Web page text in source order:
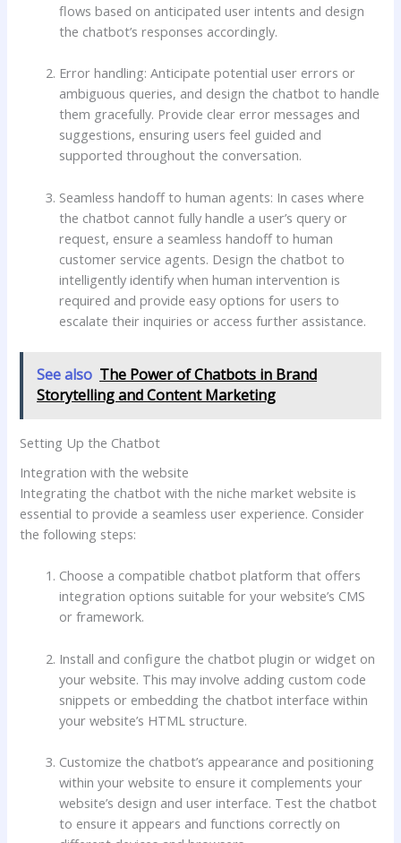
flows based on anticipated user intents and design
the chatbot’s responses accordingly.
Error handling: Anticipate potential user errors or
ambiguous queries, and design the chatbot to handle
them gracefully. Provide clear error messages and
suggestions, ensuring users feel guided and
supported throughout the conversation.
Seamless handoff to human agents: In cases where
the chatbot cannot fully handle a user’s query or
request, ensure a seamless handoff to human
customer service agents. Design the chatbot to
intelligently identify when human intervention is
required and provide easy options for users to
escalate their inquiries or access further assistance.
See also The Power of Chatbots in Brand
Storytelling and Content Marketing
Setting Up the Chatbot
Integration with the website
Integrating the chatbot with the niche market website is
essential to provide a seamless user experience. Consider
the following steps:
Choose a compatible chatbot platform that offers
integration options suitable for your website’s CMS
or framework.
Install and configure the chatbot plugin or widget on
your website. This may involve adding custom code
snippets or embedding the chatbot interface within
your website’s HTML structure.
Customize the chatbot’s appearance and positioning
within your website to ensure it complements your
website’s design and user interface. Test the chatbot
to ensure it appears and functions correctly on